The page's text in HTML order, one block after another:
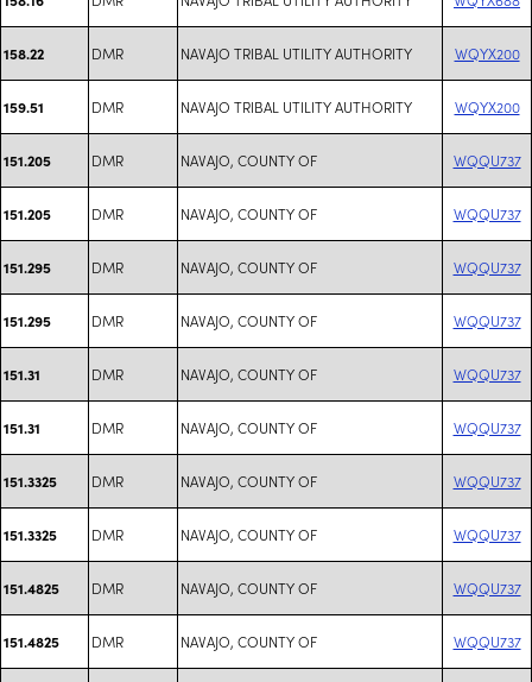
158.22 DMR NAVAJO TRIBAL UTILITY AUTHORITY WQYX200
159.51 DMR NAVAJO TRIBAL UTILITY AUTHORITY WQYX200
151.205 DMR NAVAJO, COUNTY OF WQQU737
151.205 DMR NAVAJO, COUNTY OF WQQU737
151.295 DMR NAVAJO, COUNTY OF WQQU737
151.295 DMR NAVAJO, COUNTY OF WQQU737
151.31 DMR NAVAJO, COUNTY OF WQQU737
151.31 DMR NAVAJO, COUNTY OF WQQU737
151.3325 DMR NAVAJO, COUNTY OF WQQU737
151.3325 DMR NAVAJO, COUNTY OF WQQU737
151.4825 DMR NAVAJO, COUNTY OF WQQU737
151.4825 DMR NAVAJO, COUNTY OF WQQU737